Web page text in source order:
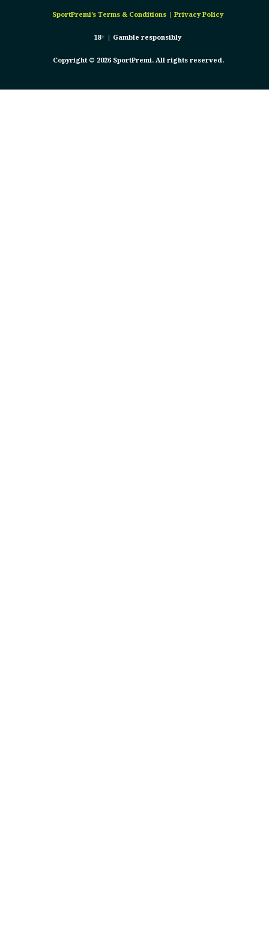
SportPremi’s Terms & Conditions| Privacy Policy
18+ | Gamble responsibly
Copyright © 2026 SportPremi. All rights reserved.